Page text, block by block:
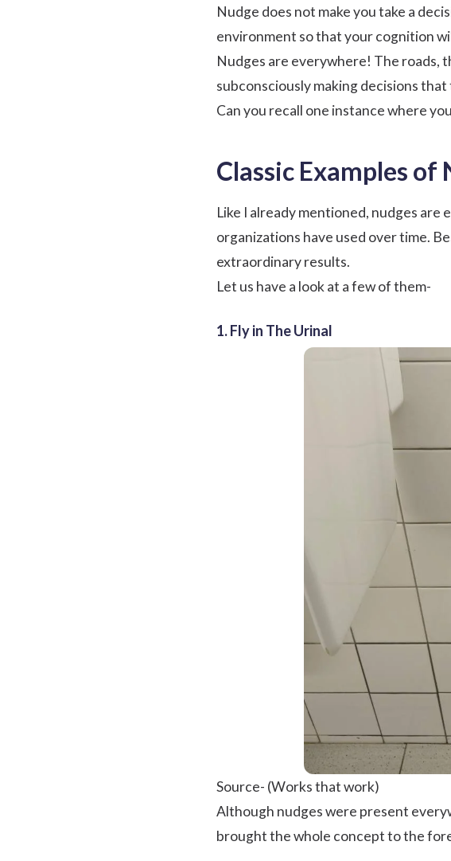
Nudge does not make you take a
environment so that your cognition
Nudges are everywhere! The roads,
subconsciously making decisions
Can you recall one instance where
Classic Examples
Like I already mentioned, nudges
organizations have used over time.
extraordinary results.
Let us have a look at a few of them-
1. Fly in The Urinal
Source- (Works that work)
Although nudges were present
brought the whole concept to the